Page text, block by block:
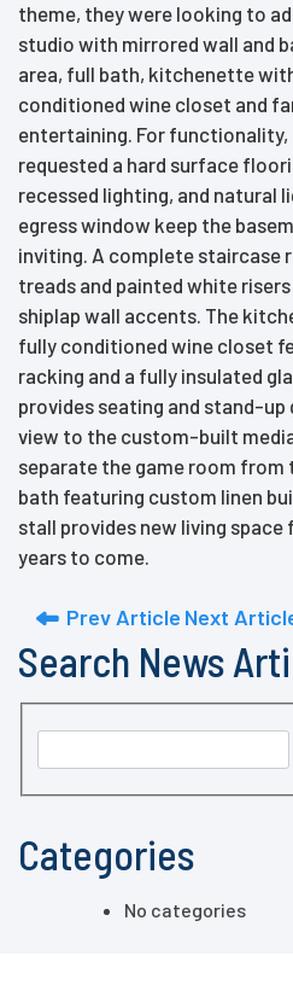
theme, they were looking to
studio with mirrored wall and
area, full bath, kitchenette
conditioned wine closet and
entertaining. For
requested a hard surface
recessed lighting, and natural
egress window keep the
inviting. A complete staircase
treads and painted white
shiplap wall accents. The
fully conditioned wine closet
racking and a fully insulated
provides seating and stand-
view to the custom-built
separate the game room from
bath featuring custom linen
stall provides new living
years to come.
Prev Article Next
Search News
Categories
No categories